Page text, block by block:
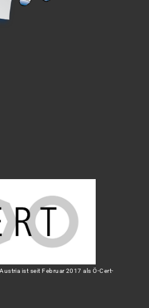
ist seit Februar 2017 als Ö-Cert-